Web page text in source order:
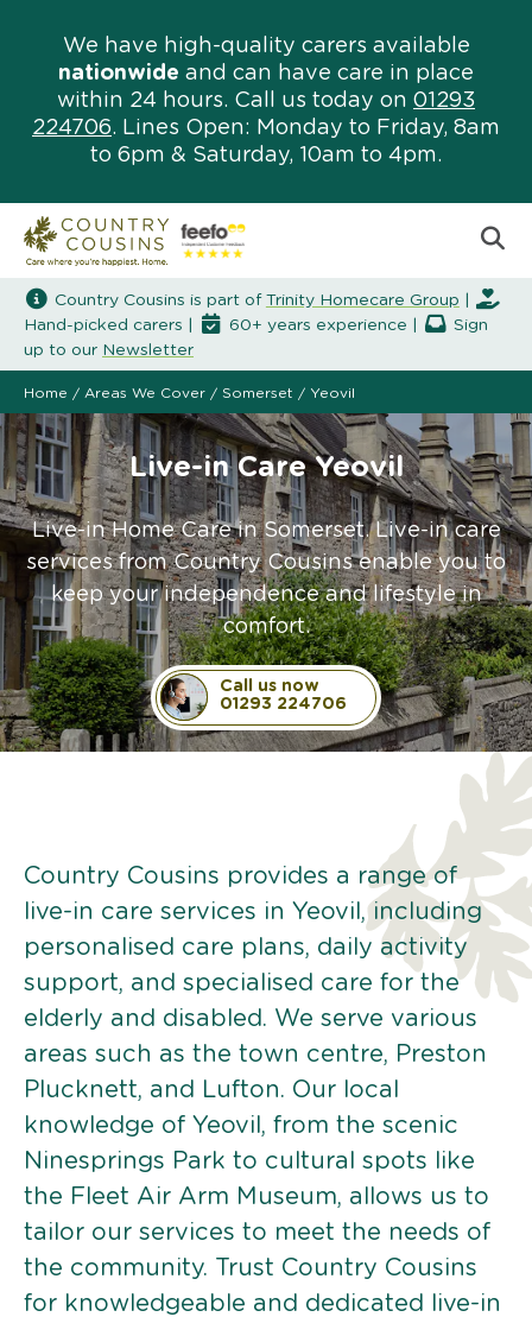
We have high-quality carers available
nationwide and can have care in place
within 24 hours. Call us today on 01293
224706. Lines Open: Monday to Friday, 8am
to 6pm & Saturday, 10am to 4pm.
Country Cousins is part of Trinity Homecare Group
Hand-picked carers |
60+ years experience |
Sign
up to our Newsletter
Home / Areas We Cover / Somerset / Yeovil
Live-in Care Yeovil
Live-in Home Care in Somerset. Live-in care
services from Country Cousins enable you to
keep your independence and lifestyle in
comfort.
Call us now
01293 224706
Country Cousins provides a range of
live-in care services in Yeovil, including
personalised care plans, daily activity
support, and specialised care for the
elderly and disabled. We serve various
areas such as the town centre, Preston
Plucknett, and Lufton. Our local
knowledge of Yeovil, from the scenic
Ninesprings Park to cultural spots like
the Fleet Air Arm Museum, allows us to
tailor our services to meet the needs of
the community. Trust Country Cousins
for knowledgeable and dedicated live-in